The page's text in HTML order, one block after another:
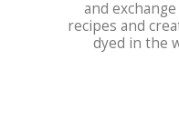
and
recipes and
dyed in the